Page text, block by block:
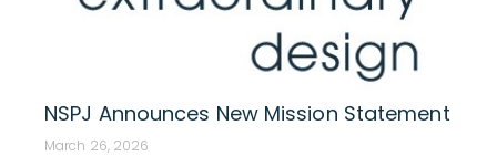
NSPJ Announces New Mission Statement
March 26, 2026